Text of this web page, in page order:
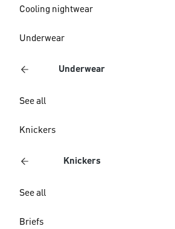
Cooling nightwear
Underwear
Underwear
See all
Knickers
Knickers
See all
Briefs